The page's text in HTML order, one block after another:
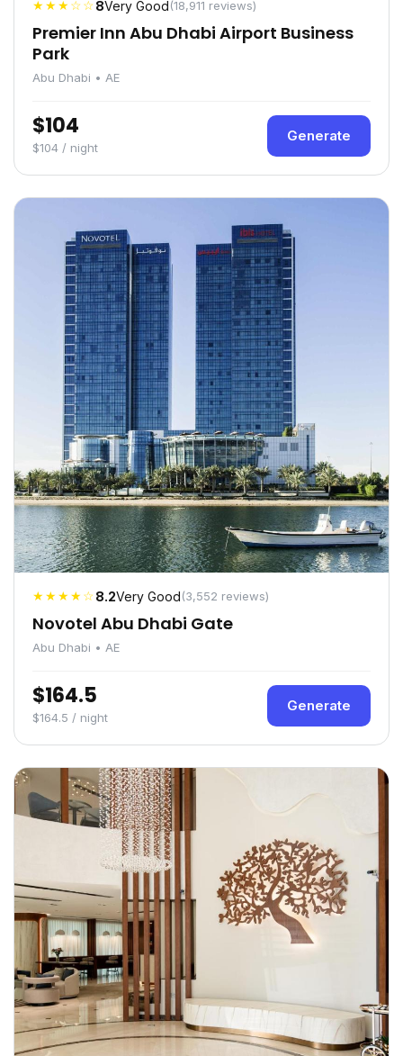
★★★☆☆8Very Good(18,911 reviews)
Premier Inn Abu Dhabi Airport Business
Park
Abu Dhabi • AE
$104
$104 / night
Generate
★★★★☆8.2Very Good(3,552 reviews)
Novotel Abu Dhabi Gate
Abu Dhabi • AE
$164.5
$164.5 / night
Generate